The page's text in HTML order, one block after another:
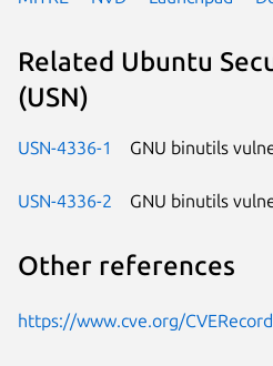
Related Ubuntu
(USN)
USN-4336-1 GNU binutils
USN-4336-2 GNU binutils
Other references
https://www.cve.org/